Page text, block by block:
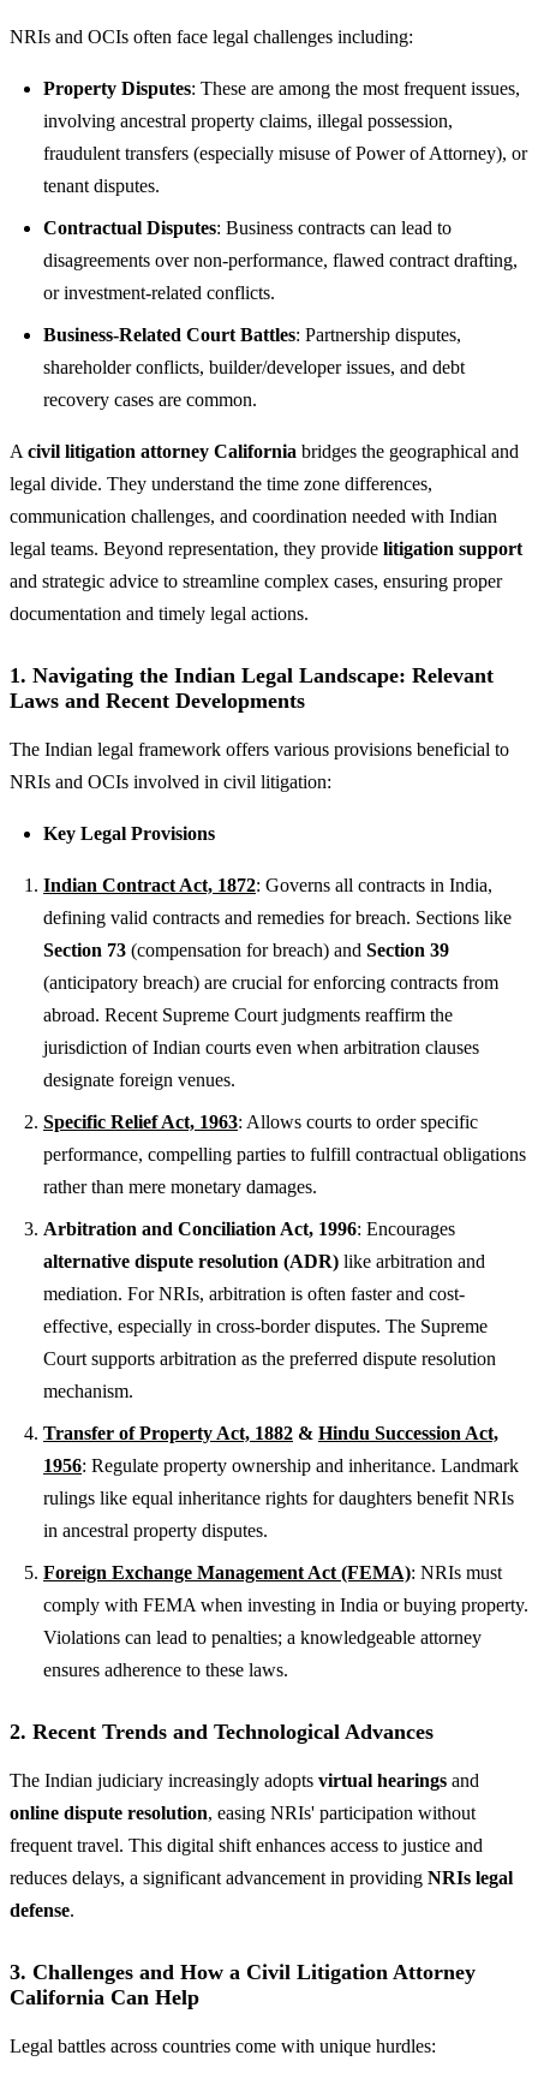
NRIs and OCIs often face legal challenges including:
Property Disputes: These are among the most frequent issues,
involving ancestral property claims, illegal possession,
fraudulent transfers (especially misuse of Power of Attorney), or
tenant disputes.
Contractual Disputes: Business contracts can lead to
disagreements over non-performance, flawed contract drafting,
or investment-related conflicts.
Business-Related Court Battles: Partnership disputes,
shareholder conflicts, builder/developer issues, and debt
recovery cases are common.
A civil litigation attorney California bridges the geographical and
legal divide. They understand the time zone differences,
communication challenges, and coordination needed with Indian
legal teams. Beyond representation, they provide litigation support
and strategic advice to streamline complex cases, ensuring proper
documentation and timely legal actions.
1. Navigating the Indian Legal Landscape: Relevant
Laws and Recent Developments
The Indian legal framework offers various provisions beneficial to
NRIs and OCIs involved in civil litigation:
Key Legal Provisions
Indian Contract Act, 1872: Governs all contracts in India,
defining valid contracts and remedies for breach. Sections like
Section 73 (compensation for breach) and Section 39
(anticipatory breach) are crucial for enforcing contracts from
abroad. Recent Supreme Court judgments reaffirm the
jurisdiction of Indian courts even when arbitration clauses
designate foreign venues.
Specific Relief Act, 1963: Allows courts to order specific
performance, compelling parties to fulfill contractual obligations
rather than mere monetary damages.
Arbitration and Conciliation Act, 1996: Encourages
alternative dispute resolution (ADR) like arbitration and
mediation. For NRIs, arbitration is often faster and cost-
effective, especially in cross-border disputes. The Supreme
Court supports arbitration as the preferred dispute resolution
mechanism.
Transfer of Property Act, 1882 & Hindu Succession Act,
1956: Regulate property ownership and inheritance. Landmark
rulings like equal inheritance rights for daughters benefit NRIs
in ancestral property disputes.
Foreign Exchange Management Act (FEMA): NRIs must
comply with FEMA when investing in India or buying property.
Violations can lead to penalties; a knowledgeable attorney
ensures adherence to these laws.
2. Recent Trends and Technological Advances
The Indian judiciary increasingly adopts virtual hearings and
online dispute resolution, easing NRIs' participation without
frequent travel. This digital shift enhances access to justice and
reduces delays, a significant advancement in providing NRIs legal
defense.
3. Challenges and How a Civil Litigation Attorney
California Can Help
Legal battles across countries come with unique hurdles: